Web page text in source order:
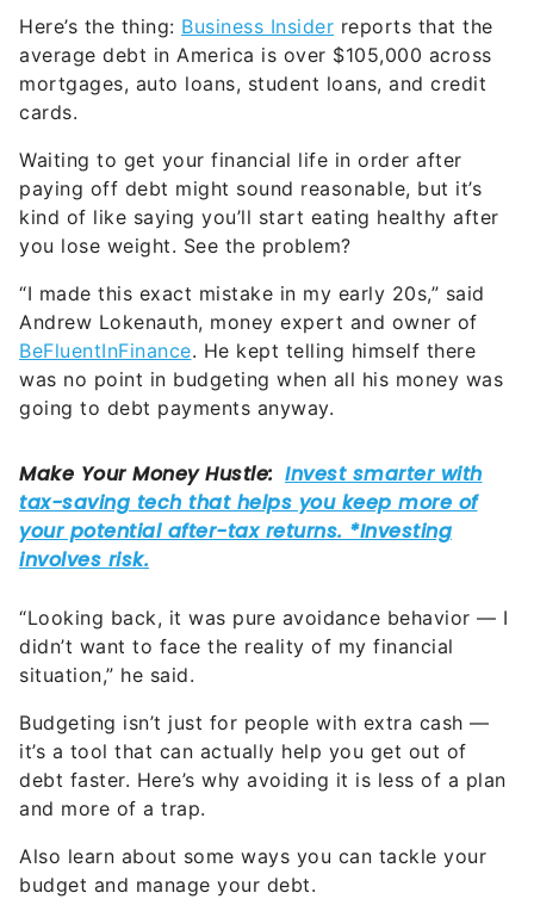
Here’s the thing: Business Insider reports that the
average debt in America is over $105,000 across
mortgages, auto loans, student loans, and credit
cards.
Waiting to get your financial life in order after
paying off debt might sound reasonable, but it’s
kind of like saying you’ll start eating healthy after
you lose weight. See the problem?
“I made this exact mistake in my early 20s,” said
Andrew Lokenauth, money expert and owner of
BeFluentInFinance. He kept telling himself there
was no point in budgeting when all his money was
going to debt payments anyway.
“Looking back, it was pure avoidance behavior — I
didn’t want to face the reality of my financial
situation,” he said.
Budgeting isn’t just for people with extra cash —
it’s a tool that can actually help you get out of
debt faster. Here’s why avoiding it is less of a plan
and more of a trap.
Also learn about some ways you can tackle your
budget and manage your debt.